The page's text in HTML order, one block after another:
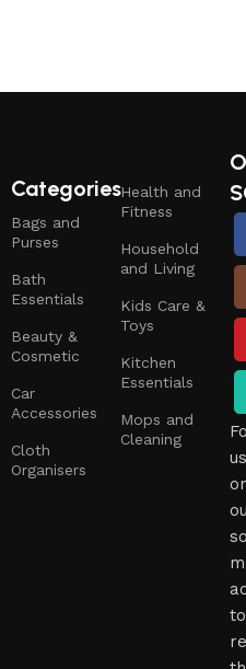
Categories
Bags and
Purses
Bath
Essentials
Beauty &
Cosmetic
Car
Accessories
Cloth
Organisers
Health and
Fitness
Household
and Living
Kids Care &
Toys
Kitchen
Essentials
Mops and
Cleaning
us
to